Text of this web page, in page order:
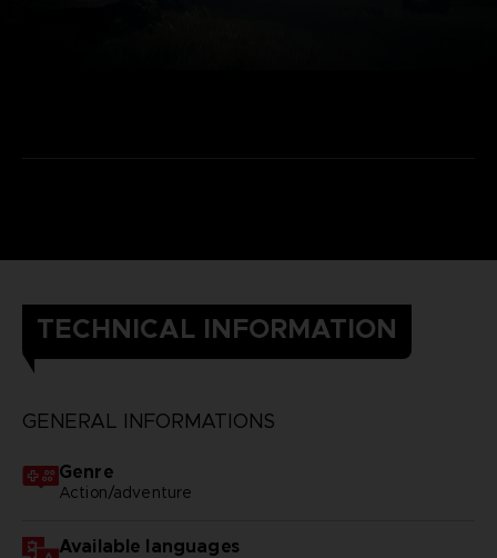
TECHNICAL INFORMATION
GENERAL INFORMATIONS
Genre
Action/adventure
Available languages